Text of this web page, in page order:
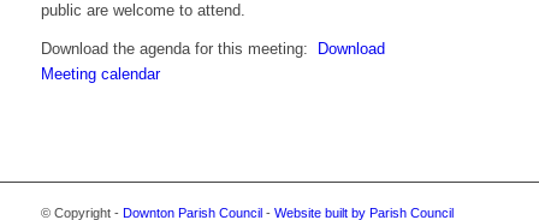
public are welcome to attend.
Download the agenda for this meeting:
Download
Meeting calendar
© Copyright - Downton Parish Council- Website built by Parish Council